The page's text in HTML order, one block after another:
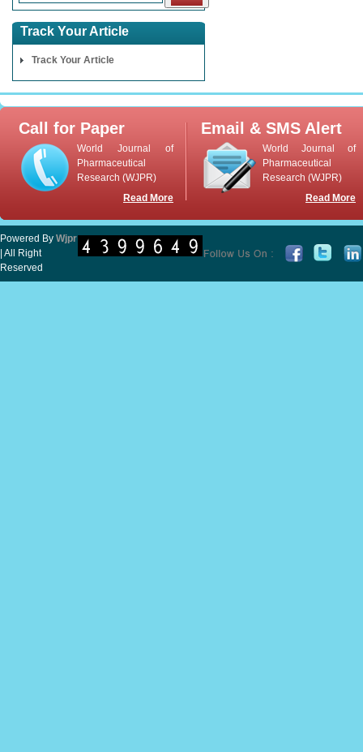
Track Your Article
Track Your Article
Call for Paper
World Journal of
Pharmaceutical
Research (WJPR)
Read More
Email & SMS Alert
World Journal of
Pharmaceutical
Research (WJPR)
Read More
Powered By Wjpr
| All Right
Reserved